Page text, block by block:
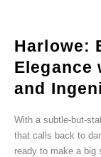
Harlowe:
Elegance
and
With a subtle-but-
that calls back to
ready to make a big